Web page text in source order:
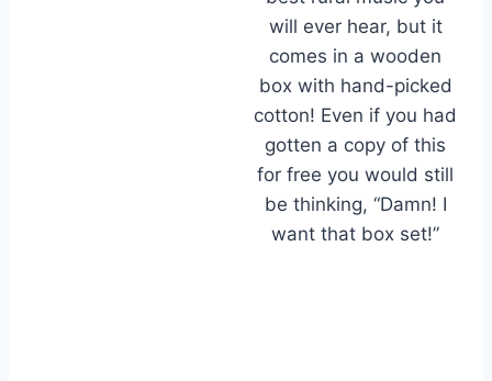
will ever hear, but it
comes in a wooden
box with hand-picked
cotton! Even if you had
gotten a copy of this
for free you would still
be thinking, “Damn! I
want that box set!”